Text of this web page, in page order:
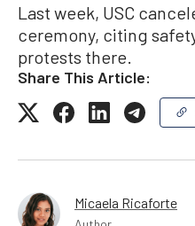
Last week, USC
ceremony, citing
protests there.
Share This Article:
Micaela Ricaforte